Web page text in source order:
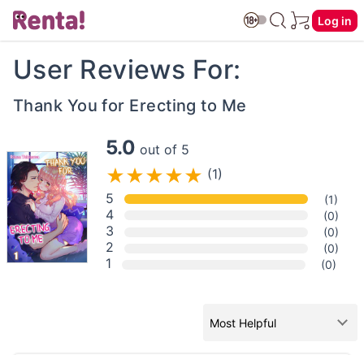
Log in
User Reviews For:
Thank You for Erecting to Me
5.0 out of 5
(1)
5
(1)
4 (0)
3 (0)
2 (0)
1 (0)